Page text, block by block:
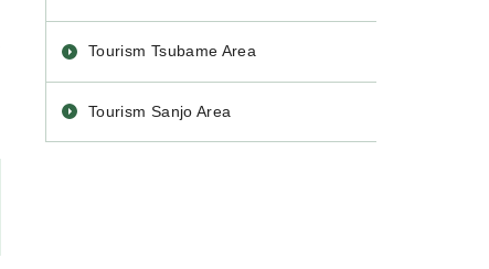
Tourism Tsubame Area
Tourism Sanjo Area